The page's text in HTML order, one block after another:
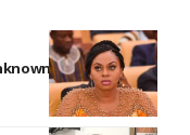
gunmen